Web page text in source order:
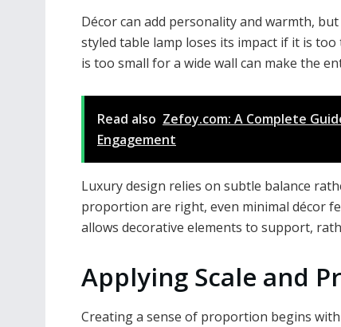
Décor can add personality and warmth,
styled table lamp loses its impact if it is
is too small for a wide wall can make the
Read also Zefoy.com: A Complete
Engagement
Luxury design relies on subtle balance
proportion are right, even minimal décor
allows decorative elements to support,
Applying Scale and
Creating a sense of proportion begins